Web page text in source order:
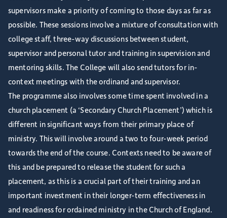
supervisors make a priority of coming to those days as far as
possible. These sessions involve a mixture of consultation with
college staff, three-way discussions between student,
supervisor and personal tutor and training in supervision and
mentoring skills. The College will also send tutors for in-
context meetings with the ordinand and supervisor.
The programme also involves some time spent involved in a
church placement (a ‘Secondary Church Placement’) which is
different in significant ways from their primary place of
ministry. This will involve around a two to four-week period
towards the end of the course. Contexts need to be aware of
this and be prepared to release the student for such a
placement, as this is a crucial part of their training and an
important investment in their longer-term effectiveness in
and readiness for ordained ministry in the Church of England.